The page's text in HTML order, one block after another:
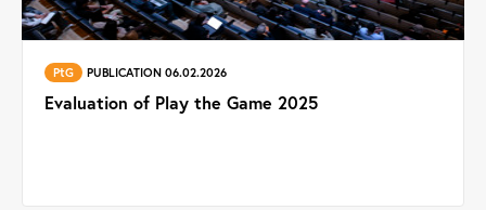
PtG PUBLICATION 06.02.2026
Evaluation of Play the Game 2025